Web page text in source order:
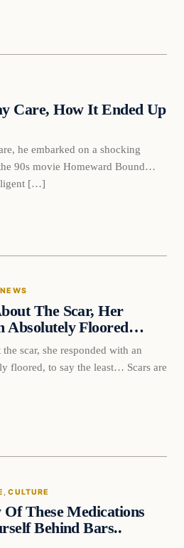
Care, How It Ended Up
he embarked on a shocking
90s movie Homeward Bound…
[…]
The Scar, Her
Absolutely Floored…
scar, she responded with an
floored, to say the least… Scars are
, CULTURE
These Medications
Behind Bars..